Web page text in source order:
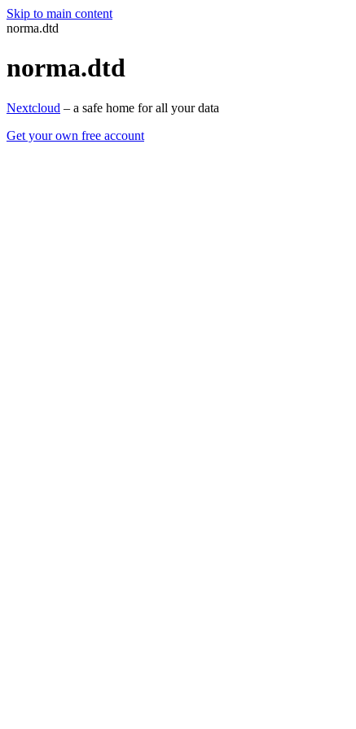
Skip to main content
norma.dtd
norma.dtd
Nextcloud – a safe home for all your data
Get your own free account